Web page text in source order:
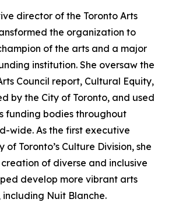
director of the Toronto Arts
the organization to
of the arts and a major
institution. She oversaw the
Council report, Cultural Equity,
by the City of Toronto, and used
funding bodies throughout
wide. As the first executive
Toronto’s Culture Division, she
of diverse and inclusive
develop more vibrant arts
including Nuit Blanche.